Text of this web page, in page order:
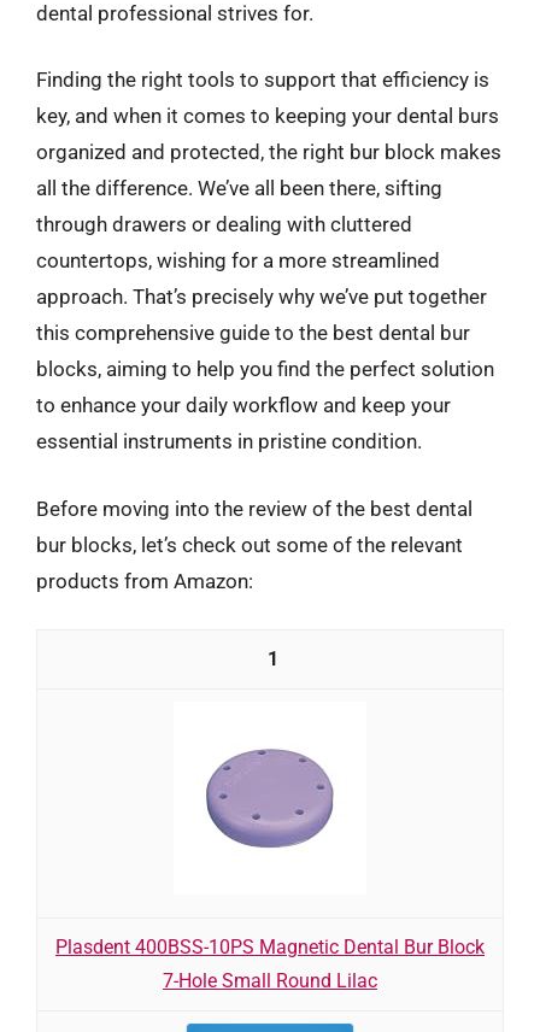
dental professional strives for.
Finding the right tools to support that efficiency is
key, and when it comes to keeping your dental burs
organized and protected, the right bur block makes
all the difference. We’ve all been there, sifting
through drawers or dealing with cluttered
countertops, wishing for a more streamlined
approach. That’s precisely why we’ve put together
this comprehensive guide to the best dental bur
blocks, aiming to help you find the perfect solution
to enhance your daily workflow and keep your
essential instruments in pristine condition.
Before moving into the review of the best dental
bur blocks, let’s check out some of the relevant
products from Amazon:
1
Plasdent 400BSS-10PS Magnetic Dental Bur Block
7-Hole Small Round Lilac